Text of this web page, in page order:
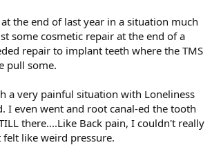
the end of last year in a situation much
some cosmetic repair at the end of a
repair to implant teeth where the TMS
pull some.
a very painful situation with Loneliness
I even went and root canal-ed the tooth
there....Like Back pain, I couldn't really
like weird pressure.